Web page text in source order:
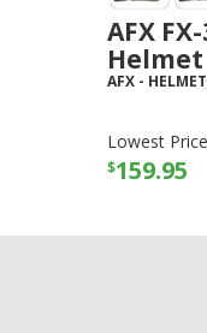
AFX
Helmet
AFX -
Lowest
$159.95